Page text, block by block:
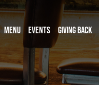
Menu Events Giving Back